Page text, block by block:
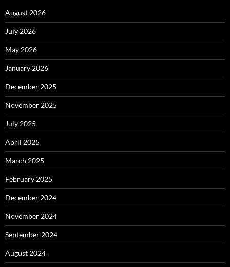
August 2026
July 2026
May 2026
January 2026
December 2025
November 2025
July 2025
April 2025
March 2025
February 2025
December 2024
November 2024
September 2024
August 2024